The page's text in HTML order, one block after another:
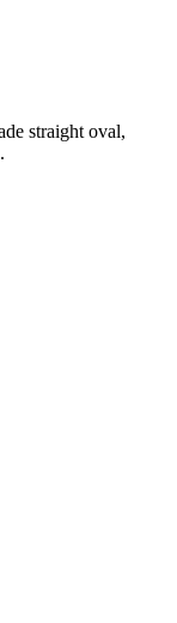
straight oval,